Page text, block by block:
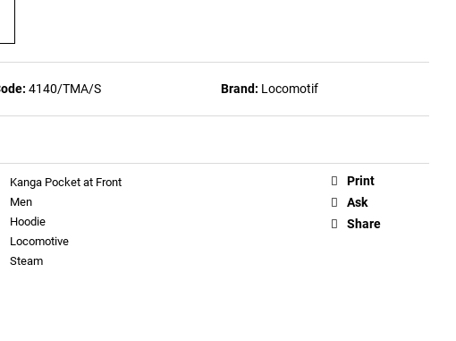
4140/TMA/S Brand: Locomotif
Kanga Pocket at Front
Men
Hoodie
Locomotive
Steam
Print
Ask
Share
BAHNZEIT